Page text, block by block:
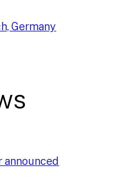
Germany
announced